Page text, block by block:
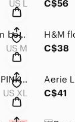
US L
C$56
🆕Aritzia Wilfred Free klum body-con asymmetrical dress in heather grey 🩶
US M
C$38
AMERICAN EAGLE 🦅 HOT PINK T SHIRT DRESS
US XL
C$41